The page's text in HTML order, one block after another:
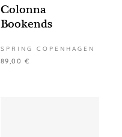
Colonna
Bookends
SPRING COPENHAGEN
89,00 €